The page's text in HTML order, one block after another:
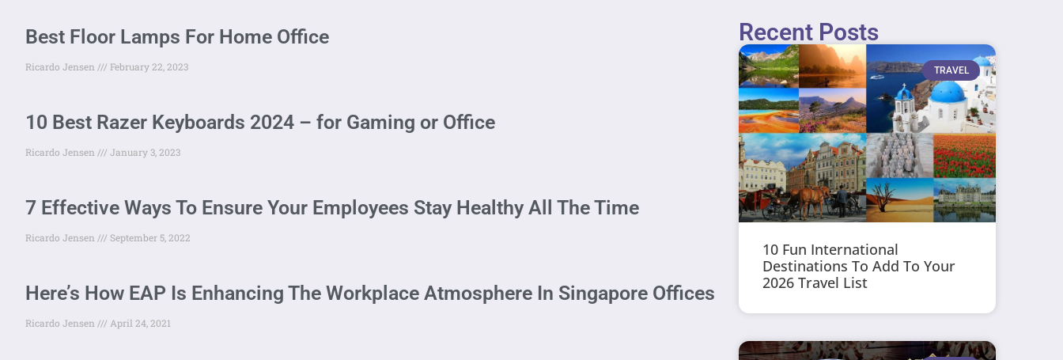
Best Floor Lamps For Home Office
Ricardo Jensen February 22, 2023
10 Best Razer Keyboards 2024 – for Gaming or Office
Ricardo Jensen January 3, 2023
7 Effective Ways To Ensure Your Employees Stay Healthy All The Time
Ricardo Jensen September 5, 2022
Here’s How EAP Is Enhancing The Workplace Atmosphere In Singapore Offices
Ricardo Jensen April 24, 2021
Recent Posts
TRAVEL
10 Fun International
Destinations To Add To Your
2026 Travel List